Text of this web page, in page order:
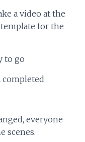
a video at the
for the
to go
completed
everyone
scenes.